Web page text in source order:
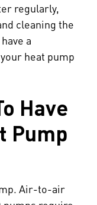
regularly,
cleaning the
a
heat pump
Have
Pump
Air-to-air